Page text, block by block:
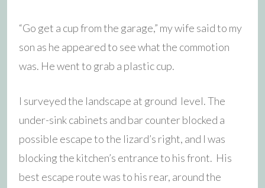
“Go get a cup from the garage,” my wife said to my
son as he appeared to see what the commotion
was. He went to grab a plastic cup.
I surveyed the landscape at ground level. The
under-sink cabinets and bar counter blocked a
possible escape to the lizard’s right, and I was
blocking the kitchen’s entrance to his front. His
best escape route was to his rear, around the